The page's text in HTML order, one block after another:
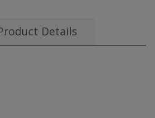
Details